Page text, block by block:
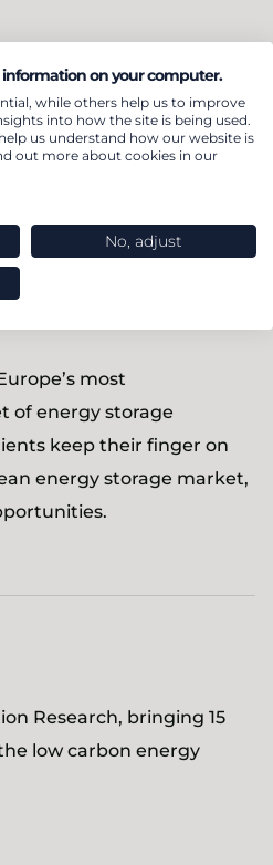
and policymakers
most
of energy storage
keep their finger on
energy storage market,
Research, bringing 15
low carbon energy
information on your computer.
while others help us to improve
into how the site is being used.
us understand how our website is
out more about cookies in our
No, adjust